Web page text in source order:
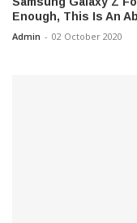
Enough, This Is An
Admin - 02 October 2020